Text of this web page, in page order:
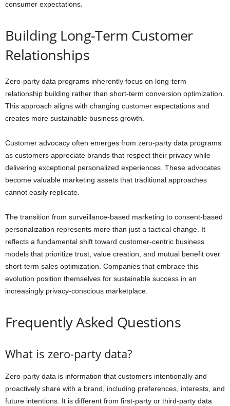
consumer expectations.
Building Long-Term Customer
Relationships
Zero-party data programs inherently focus on long-term
relationship building rather than short-term conversion optimization.
This approach aligns with changing customer expectations and
creates more sustainable business growth.
Customer advocacy often emerges from zero-party data programs
as customers appreciate brands that respect their privacy while
delivering exceptional personalized experiences. These advocates
become valuable marketing assets that traditional approaches
cannot easily replicate.
The transition from surveillance-based marketing to consent-based
personalization represents more than just a tactical change. It
reflects a fundamental shift toward customer-centric business
models that prioritize trust, value creation, and mutual benefit over
short-term sales optimization. Companies that embrace this
evolution position themselves for sustainable success in an
increasingly privacy-conscious marketplace.
Frequently Asked Questions
What is zero-party data?
Zero-party data is information that customers intentionally and
proactively share with a brand, including preferences, interests, and
future intentions. It is different from first-party or third-party data